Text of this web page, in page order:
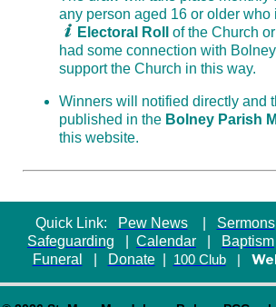
any person aged 16 or older who
Electoral Roll
of the Church
had some connection with
support the Church in this way.
Winners will notified directly and
published in the Bolney Parish
this website.
Quick Link: Pew News| Sermons
Safeguarding
Calendar Baptism
Funeral
Donate 100 Club|